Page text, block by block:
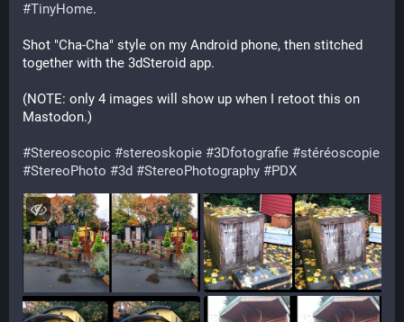
#TinyHome.
Shot "Cha-Cha" style on my Android phone, then stitched
together with the 3dSteroid app.
(NOTE: only 4 images will show up when I retoot this on
Mastodon.)
#Stereoscopic #stereoskopie #3Dfotografie #stéréoscopie
#StereoPhoto #3d #StereoPhotography #PDX